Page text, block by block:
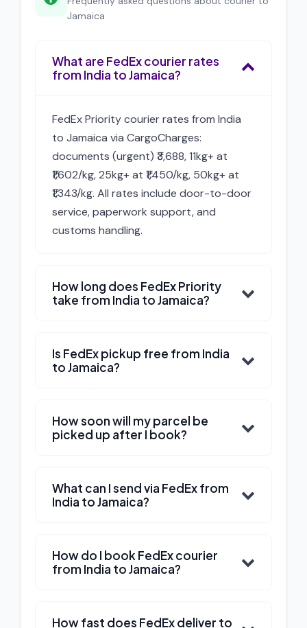
Jamaica
What are FedEx courier rates
from India to Jamaica?
FedEx Priority courier rates from India
to Jamaica via CargoCharges:
documents (urgent) ₹3,688, 11kg+ at
₹1,602/kg, 25kg+ at ₹1,450/kg, 50kg+ at
₹1,343/kg. All rates include door-to-door
service, paperwork support, and
customs handling.
How long does FedEx Priority
take from India to Jamaica?
Is FedEx pickup free from India
to Jamaica?
How soon will my parcel be
picked up after I book?
What can I send via FedEx from
India to Jamaica?
How do I book FedEx courier
from India to Jamaica?
How fast does FedEx deliver to